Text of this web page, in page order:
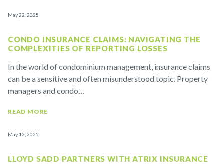
May 22, 2025
CONDO INSURANCE CLAIMS: NAVIGATING THE
COMPLEXITIES OF REPORTING LOSSES
In the world of condominium management, insurance claims
can be a sensitive and often misunderstood topic. Property
managers and condo…
READ MORE
May 12, 2025
LLOYD SADD PARTNERS WITH ATRIX INSURANCE